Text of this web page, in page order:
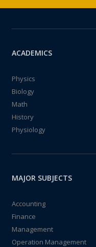
ACADEMICS
Physics
Biology
Math
History
Physiology
MAJOR SUBJECTS
Accounting
Finance
Management
Operation Management